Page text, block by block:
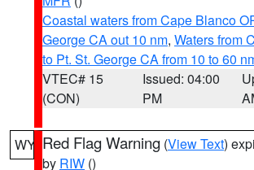
Coastal waters from Cape Blanco
George CA out 10 nm, Waters from
to Pt. St. George CA from 10 to 60
VTEC# 15
(CON)
Issued: 04:00
PM
WY Red Flag Warning (View Text)
by RIW ()